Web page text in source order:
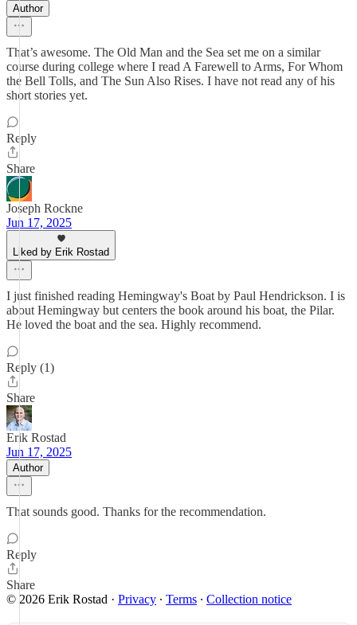
Author
That’s awesome. The Old Man and the Sea set me on a similar
course during college where I read A Farewell to Arms, For Whom
the Bell Tolls, and The Sun Also Rises. I have not read any of his
short stories yet.
Reply
Share
Joseph Rockne
Jun 17, 2025
Liked by Erik Rostad
I just finished reading Hemingway's Boat by Paul Hendrickson. I is
about Hemingway but centers the book around his boat, the Pilar.
He loved the boat and the sea. Highly recommend.
Reply (1)
Share
Erik Rostad
Jun 17, 2025
Author
That sounds good. Thanks for the recommendation.
Reply
Share
© 2026 Erik Rostad · Privacy ∙ Terms ∙ Collection notice